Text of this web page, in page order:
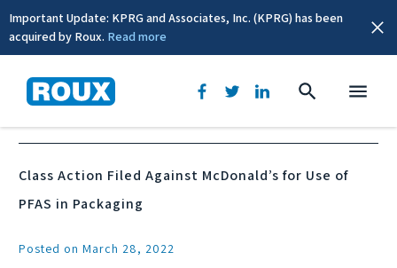
Important Update: KPRG and Associates, Inc. (KPRG) has been
acquired by Roux. Read more
News & Events
Class Action Filed Against McDonald’s for Use of
PFAS in Packaging
Posted on March 28, 2022